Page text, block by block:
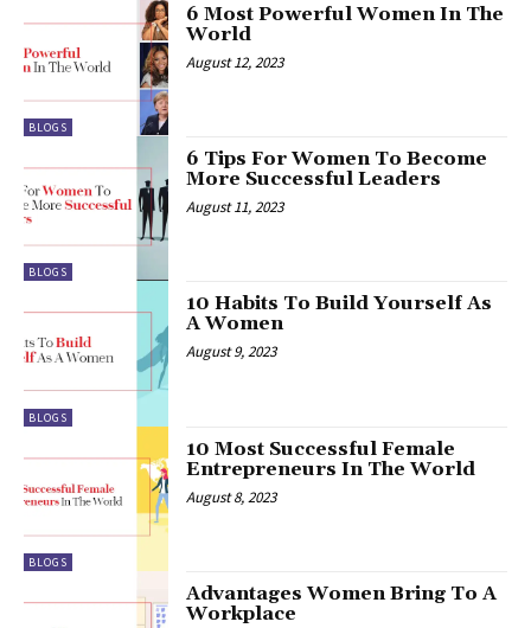
BLOGS
6 Most Powerful Women In The
World
August 12, 2023
BLOGS
6 Tips For Women To Become
More Successful Leaders
August 11, 2023
BLOGS
10 Habits To Build Yourself As
A Women
August 9, 2023
BLOGS
10 Most Successful Female
Entrepreneurs In The World
August 8, 2023
Advantages Women Bring To A
Workplace